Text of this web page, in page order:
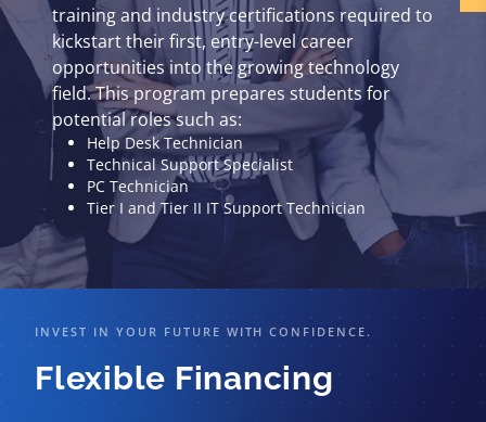
training and industry certifications required to
kickstart their first, entry-level career
opportunities into the growing technology
field. This program prepares students for
potential roles such as:
Help Desk Technician
Technical Support Specialist
PC Technician
Tier I and Tier II IT Support Technician
INVEST IN YOUR FUTURE WITH CONFIDENCE.
Flexible Financing